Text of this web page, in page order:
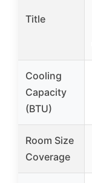
Title
Cooling
Capacity
(BTU)
Room Size
Coverage